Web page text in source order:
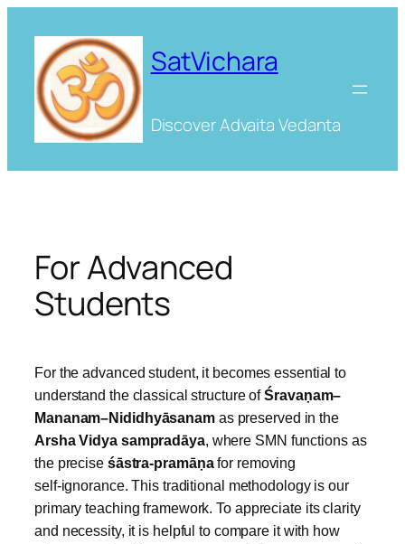
content
SatVichara
Discover Advaita Vedanta
For Advanced
Students
For the advanced student, it becomes essential to
understand the classical structure ofŚravaṇam–
Mananam–Nididhyāsanamas preserved in the
Arsha Vidya sampradāya, where SMN functions as
the precise śāstra‑pramāṇafor removing
self‑ignorance. This traditional methodology is our
primary teaching framework. To appreciate its clarity
and necessity, it is helpful to compare it with how